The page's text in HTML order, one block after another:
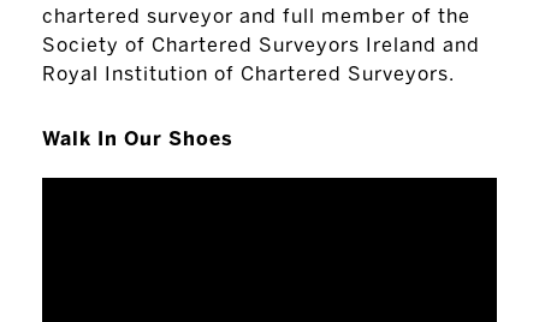
chartered surveyor and full member of the
Society of Chartered Surveyors Ireland and
Royal Institution of Chartered Surveyors.
Walk In Our Shoes